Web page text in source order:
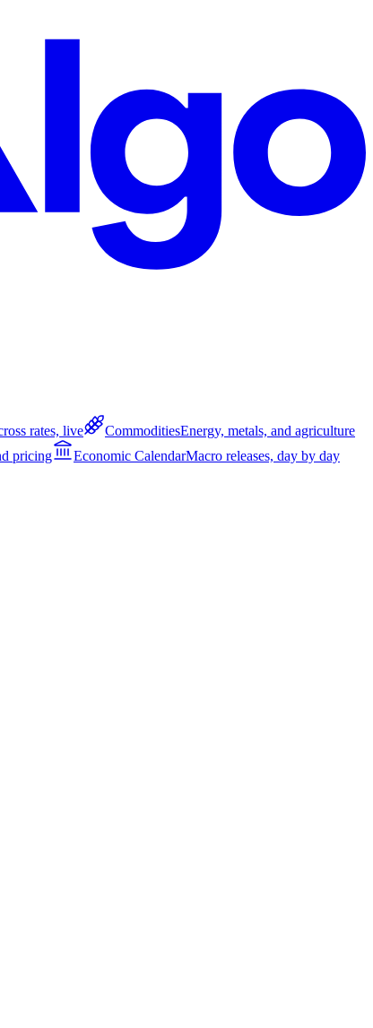
rates, live CommoditiesEnergy, metals, and agriculture
pricing Economic CalendarMacro releases, day by day